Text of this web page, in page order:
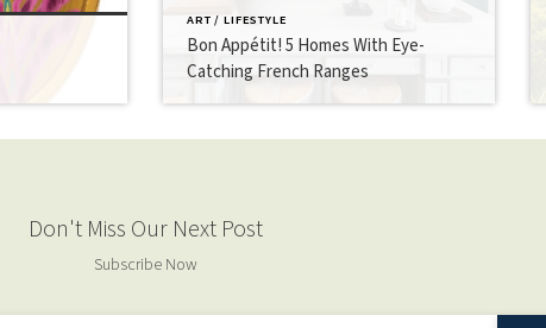
ART / LIFESTYLE
Bon Appétit! 5 Homes With Eye-
Catching French Ranges
Don't Miss Our Next Post
Subscribe Now